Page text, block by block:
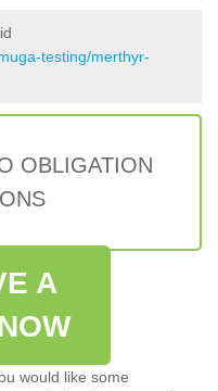
testing/merthyr-
OBLIGATION
A
would like some